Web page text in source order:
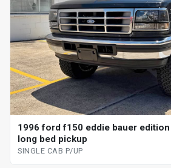
1996 ford f150 eddie bauer
long bed pickup
SINGLE CAB P/UP